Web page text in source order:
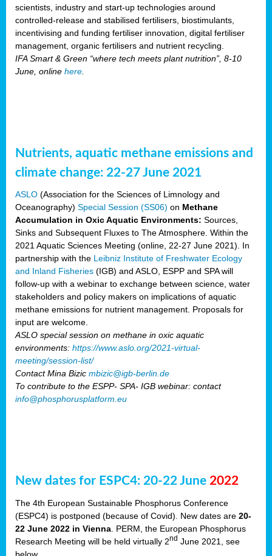
scientists, industry and start-up technologies around
controlled-release and stabilised fertilisers, biostimulants,
incentivising and funding fertiliser innovation, digital fertiliser
management, organic fertilisers and nutrient recycling.
IFA Smart & Green “where tech meets plant nutrition”, 8-10
June, online here
Nutrients, aquatic methane emissions and
climate change: 22-27 June 2021
ASLO (Association for the Sciences of Limnology and
Oceanography) Special Session (SS06) on Methane
Accumulation in Oxic Aquatic Environments: Sources,
Sinks and Subsequent Fluxes to The Atmosphere. Within the
2021 Aquatic Sciences Meeting (online, 22-27 June 2021). In
partnership with the Leibniz Institute of Freshwater Ecology
and Inland Fisheries (IGB) and ASLO, ESPP and SPA will
follow-up with a webinar to exchange between science, water
stakeholders and policy makers on implications of aquatic
methane emissions for nutrient management. Proposals for
input are welcome.
ASLO special session on methane in oxic aquatic
environments: https://www.aslo.org/2021-virtual-
meeting/session-list/
Contact Mina Bizic mbizic@igb-berlin.de
To contribute to the ESPP- SPA- IGB webinar: contact
info@phosphorusplatform.eu
New dates for ESPC4: 20-22 June 2022
The 4th European Sustainable Phosphorus Conference
(ESPC4) is postponed (because of Covid). New dates are 20-
22 June 2022 in Vienna . PERM, the European Phosphorus
Research Meeting will be held virtually 2nd June 2021, see